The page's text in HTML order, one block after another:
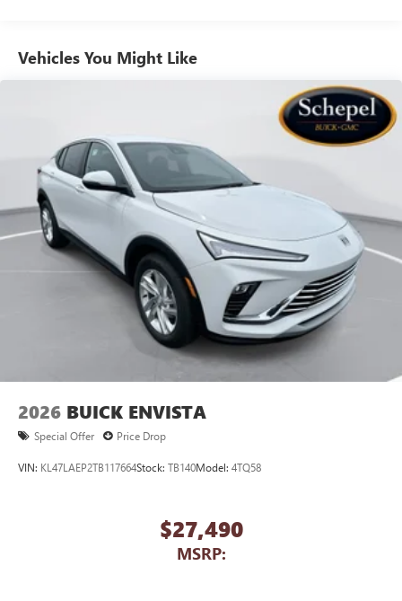
6-speaker audio system
Speakers are positioned throughout the cabin for
outstanding sound quality and an enjoyable
Ultrawide 11" diagonal HD color touchscreen
Ultrawide 11" diagonal HD color touchscreen
Bluetooth®®2audio streaming for 2 active
devices for compatible phones
Voice command pass-through to phone for
compatible phones
Wireless Apple CarPlay™ capability for compatible
phones3
Wireless Android Auto™ capability for compatible
Noise control system, active noise cancellation
capability for compatible phones
Can use Apple CarPlay
Vehicles You Might Like
2026 BUICK ENVISTA
Special Offer Price Drop
VIN: KL47LAEP2TB117664Stock: TB140Model: 4TQ58
$27,490
MSRP: